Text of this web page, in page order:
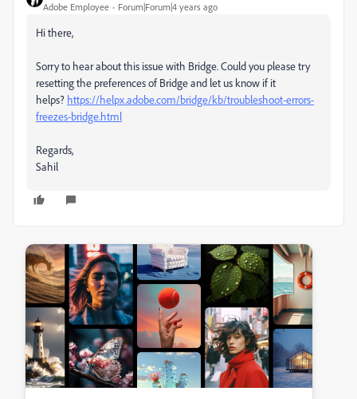
Adobe Employee Forum|Forum|4 years ago
Hi there,
Sorry to hear about this issue with Bridge. Could you please try
resetting the preferences of Bridge and let us know if it
helps? https://helpx.adobe.com/bridge/kb/troubleshoot-errors-
freezes-bridge.html
Regards,
Sahil